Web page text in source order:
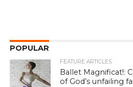
POPULAR
FEATURE ARTICLES
Ballet Magnificat!:
of God’s unfailing